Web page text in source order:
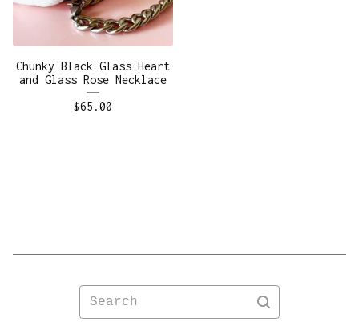
Chunky Black Glass Heart
and Glass Rose Necklace
$65.00
Search